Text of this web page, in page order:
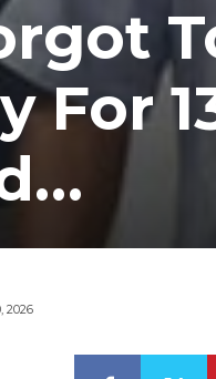
For
2026